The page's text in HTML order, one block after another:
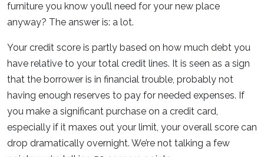
furniture you know you’ll need for your new place
anyway? The answer is: a lot.
Your credit score is partly based on how much debt you
have relative to your total credit lines. It is seen as a sign
that the borrower is in financial trouble, probably not
having enough reserves to pay for needed expenses. If
you make a significant purchase on a credit card,
especially if it maxes out your limit, your overall score can
drop dramatically overnight. We’re not talking a few